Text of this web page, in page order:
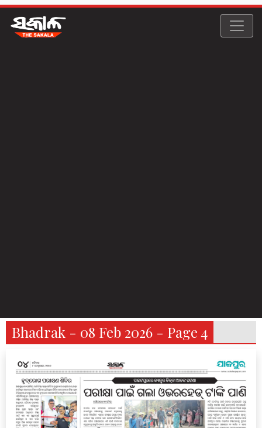
Bhadrak - 08 Feb 2026 - Page 4